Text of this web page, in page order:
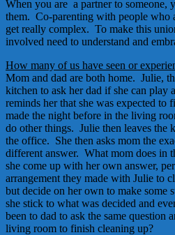
When you are a partner to
them. Co-parenting with people who
get really complex. To make this
involved need to understand and
How many of us have seen or
Mom and dad are both home. Julie,
kitchen to ask her dad if she can play
reminds her that she was expected to
made the night before in the living
do other things. Julie then leaves the
the office. She then asks mom the
different answer. What mom does in
she come up with her own answer,
arrangement they made with Julie to
but decide on her own to make some
she stick to what was decided and
been to dad to ask the same question
living room to finish cleaning up?